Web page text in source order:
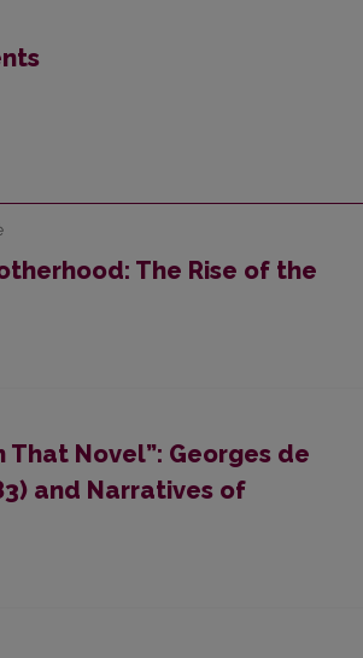
The Rise of the
Novel”: Georges de
and Narratives of